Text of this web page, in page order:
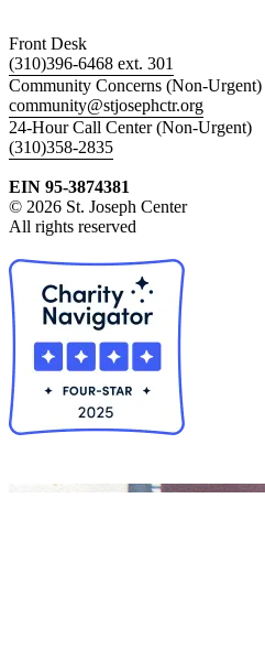
Front Desk
(310)396-6468 ext. 301
Community Concerns (Non-Urgent)
community@stjosephctr.org
24-Hour Call Center (Non-Urgent)
(310)358-2835
EIN 95-3874381
© 2026 St. Joseph Center
All rights reserved